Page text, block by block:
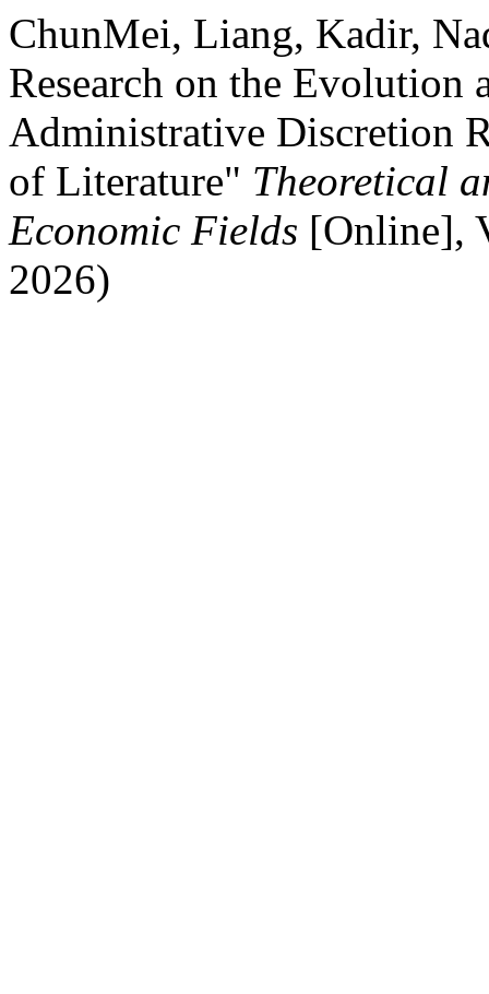
ChunMei, Liang, Kadir,
Research on the Evolution
Administrative Discretion
of Literature" Theoretical
Economic Fields [Online],
2026)